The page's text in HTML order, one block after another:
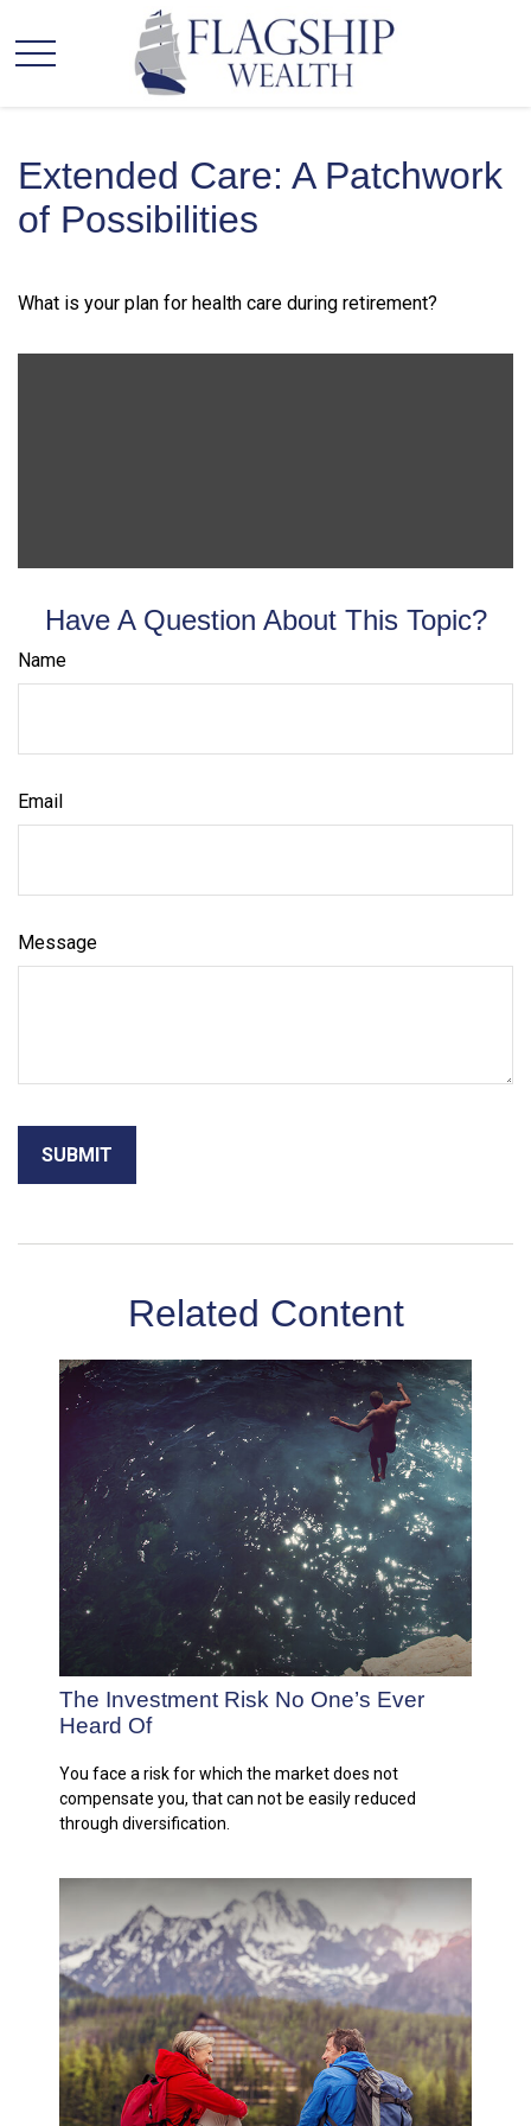
Extended Care: A Patchwork
of Possibilities
What is your plan for health care during retirement?
Have A Question About This Topic?
Name
Email
Message
Related Content
The Investment Risk No One’s Ever
Heard Of
You face a risk for which the market does not
compensate you, that can not be easily reduced
through diversification.